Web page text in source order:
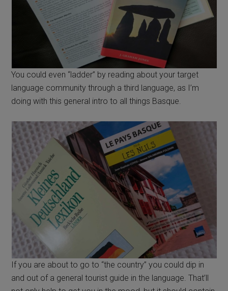
You could even “ladder” by reading about your target
language community through a third language, as I’m
doing with this general intro to all things Basque.
If you are about to go to “the country” you could dip in
and out of a general tourist guide in the language. That’ll